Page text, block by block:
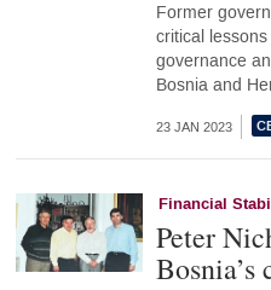
Former
critical
governance
Bosnia and
23 JAN 2023
Financial
Peter
Bosnia’s